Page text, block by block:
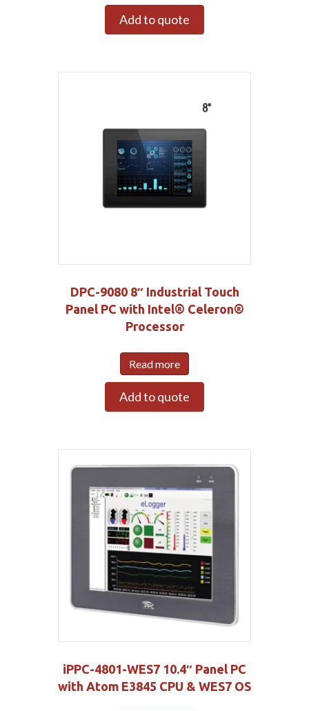
Add to quote
DPC-9080 8″ Industrial Touch
Panel PC with Intel® Celeron®
Processor
Read more
Add to quote
iPPC-4801-WES7 10.4″ Panel PC
with Atom E3845 CPU & WES7 OS